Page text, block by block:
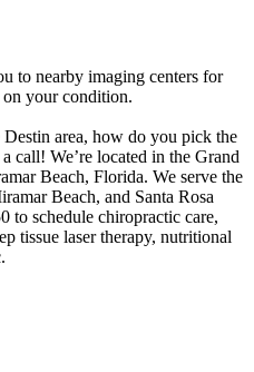
to nearby imaging centers for
your condition.
area, how do you pick the
call! We’re located in the Grand
Beach, Florida. We serve the
Beach, and Santa Rosa
to schedule chiropractic care,
tissue laser therapy, nutritional